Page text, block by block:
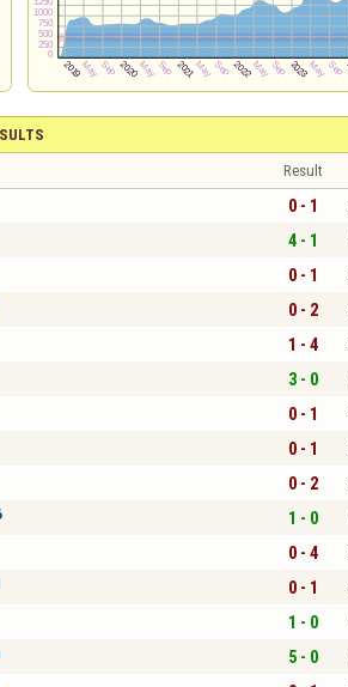
Result
0 - 1
4 - 1
0 - 1
0 - 2
1 - 4
3 - 0
0 - 1
0 - 1
0 - 2
1 - 0
0 - 4
0 - 1
1 - 0
5 - 0